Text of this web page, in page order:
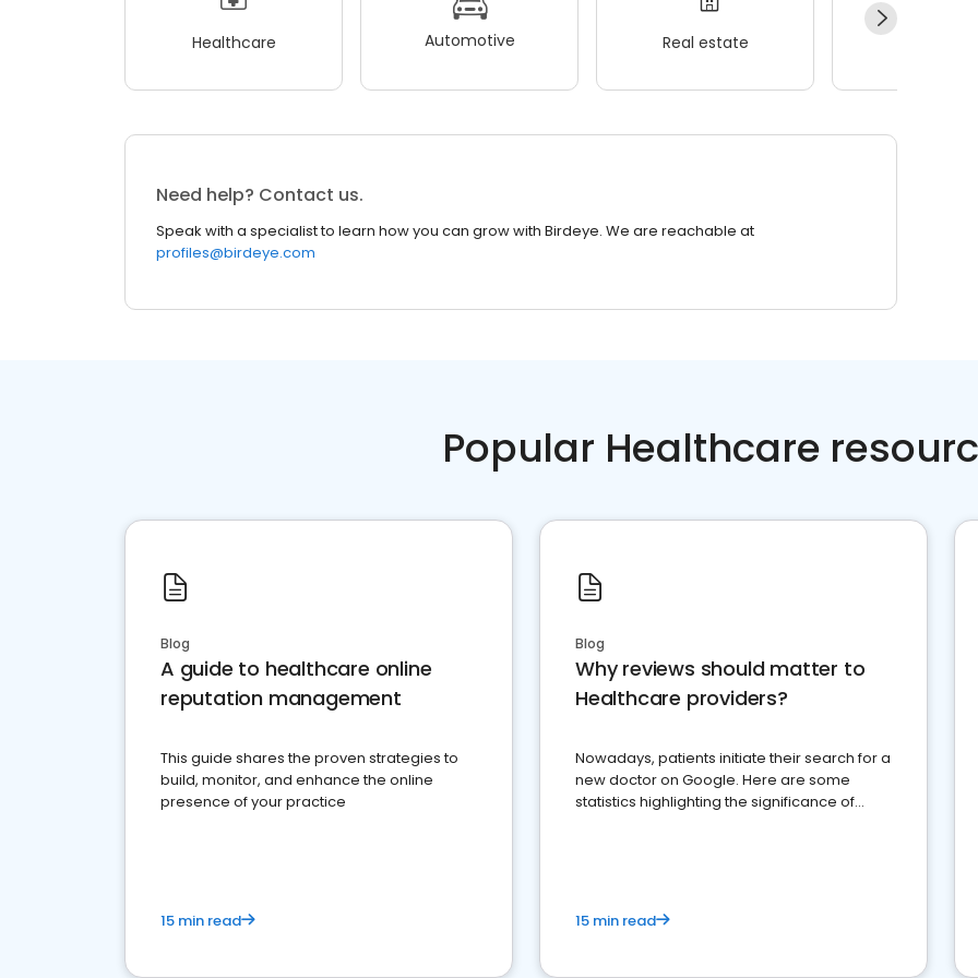
Healthcare Automotive Real estate
Need help? Contact us.
Speak with a specialist to learn how you can grow with Birdeye. We are reachable at
profiles@birdeye.com
Popular Healthcare
Blog
A guide to healthcare online
reputation management
This guide shares the proven strategies to
build, monitor, and enhance the online
presence of your practice
15 min read
Blog
Why reviews should matter to
Healthcare providers?
Nowadays, patients initiate their search for a
new doctor on Google. Here are some
statistics highlighting the significance of
15 min read